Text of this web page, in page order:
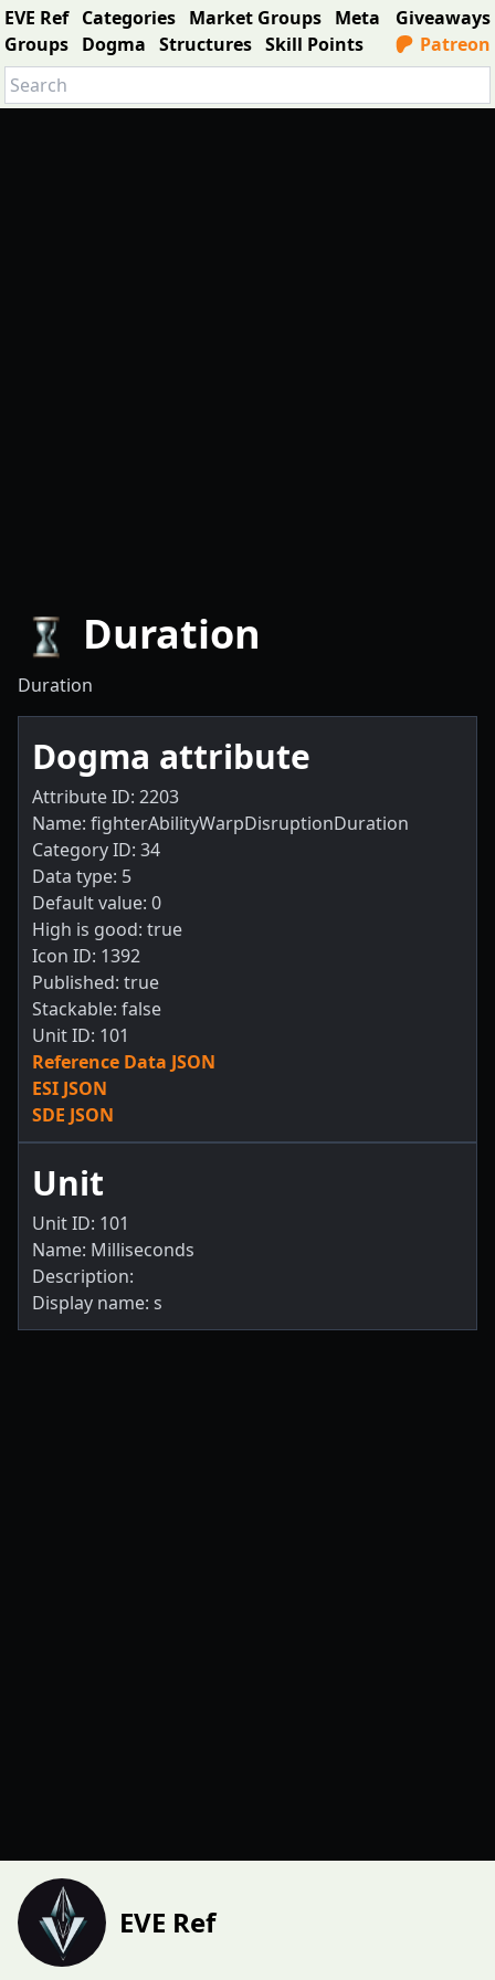
EVE Ref Categories Market Groups Meta
Groups Dogma Structures Skill Points
Giveaways
Patreon
Duration
Duration
Dogma attribute
Attribute ID: 2203
Name: fighterAbilityWarpDisruptionDuration
Category ID: 34
Data type: 5
Default value: 0
High is good: true
Icon ID: 1392
Published: true
Stackable: false
Unit ID: 101
Reference Data JSON
ESI JSON
SDE JSON
Unit
Unit ID: 101
Name: Milliseconds
Description:
Display name: s
EVE Ref